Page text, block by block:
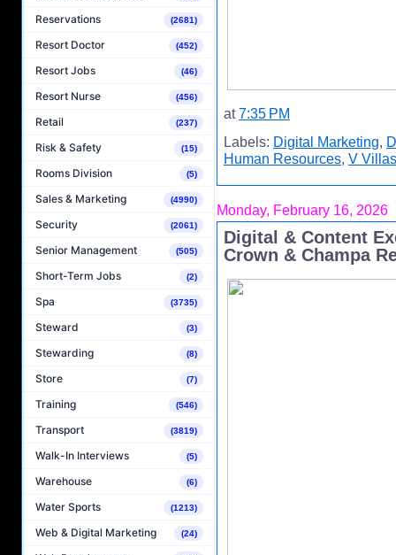
Reservations (2681)
Resort Doctor (452)
Resort Jobs (46)
Resort Nurse (456)
Retail (237)
Risk & Safety (15)
Rooms Division (5)
Sales & Marketing (4990)
Security (2061)
Senior Management (505)
Short-Term Jobs (2)
Spa (3735)
Steward (3)
Stewarding (8)
Store (7)
Training (546)
Transport (3819)
Walk-In Interviews (5)
Warehouse (6)
Water Sports (1213)
Web & Digital Marketing (24)
at7:35 PM
Labels: Digital Marketing,
Human Resources, V
Monday, February 16, 2026
Digital & Content
Crown & Champa